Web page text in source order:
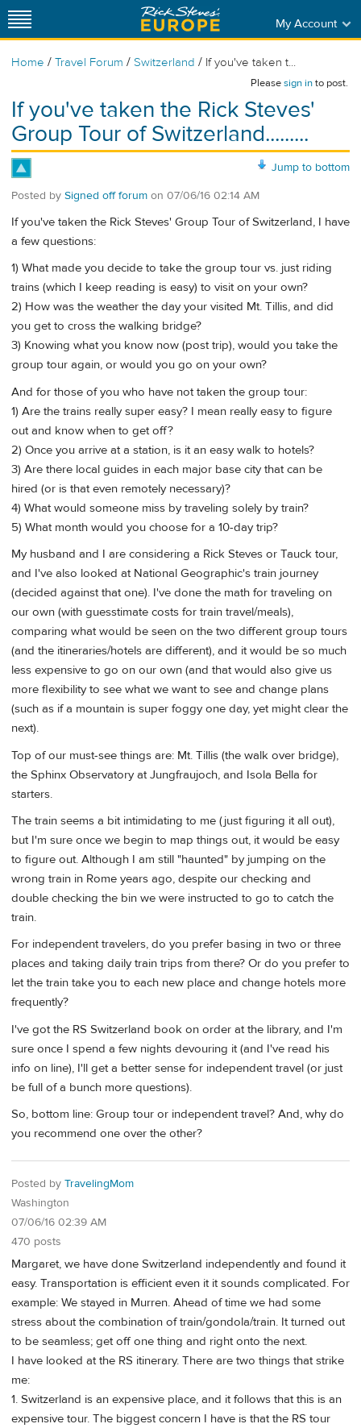
My Account
Home / Travel Forum / Switzerland / If you've taken t...
Pleasesign into post.
If you've taken the Rick Steves'
Group Tour of Switzerland.........
Jump to bottom
Posted by Signed off forum on 07/06/16 02:14 AM
If you've taken the Rick Steves' Group Tour of Switzerland, I have
a few questions:
1) What made you decide to take the group tour vs. just riding
trains (which I keep reading is easy) to visit on your own?
2) How was the weather the day your visited Mt. Tillis, and did
you get to cross the walking bridge?
3) Knowing what you know now (post trip), would you take the
group tour again, or would you go on your own?
And for those of you who have not taken the group tour:
1) Are the trains really super easy? I mean really easy to figure
out and know when to get off?
2) Once you arrive at a station, is it an easy walk to hotels?
3) Are there local guides in each major base city that can be
hired (or is that even remotely necessary)?
4) What would someone miss by traveling solely by train?
5) What month would you choose for a 10-day trip?
My husband and I are considering a Rick Steves or Tauck tour,
and I've also looked at National Geographic's train journey
(decided against that one). I've done the math for traveling on
our own (with guesstimate costs for train travel/meals),
comparing what would be seen on the two different group tours
(and the itineraries/hotels are different), and it would be so much
less expensive to go on our own (and that would also give us
more flexibility to see what we want to see and change plans
(such as if a mountain is super foggy one day, yet might clear the
next).
Top of our must-see things are: Mt. Tillis (the walk over bridge),
the Sphinx Observatory at Jungfraujoch, and Isola Bella for
starters.
The train seems a bit intimidating to me (just figuring it all out),
but I'm sure once we begin to map things out, it would be easy
to figure out. Although I am still "haunted" by jumping on the
wrong train in Rome years ago, despite our checking and
double checking the bin we were instructed to go to catch the
train.
For independent travelers, do you prefer basing in two or three
places and taking daily train trips from there? Or do you prefer to
let the train take you to each new place and change hotels more
frequently?
I've got the RS Switzerland book on order at the library, and I'm
sure once I spend a few nights devouring it (and I've read his
info on line), I'll get a better sense for independent travel (or just
be full of a bunch more questions).
So, bottom line: Group tour or independent travel? And, why do
you recommend one over the other?
Posted by TravelingMom
Washington
07/06/16 02:39 AM
470 posts
Margaret, we have done Switzerland independently and found it
easy. Transportation is efficient even it it sounds complicated. For
example: We stayed in Murren. Ahead of time we had some
stress about the combination of train/gondola/train. It turned out
to be seamless; get off one thing and right onto the next.
I have looked at the RS itinerary. There are two things that strike
me:
1. Switzerland is an expensive place, and it follows that this is an
expensive tour. The biggest concern I have is that the RS tour